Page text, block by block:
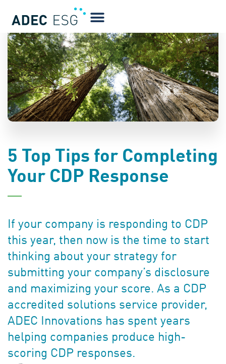
5 Top Tips for Completing
Your CDP Response
If your company is responding to CDP
this year, then now is the time to start
thinking about your strategy for
submitting your company’s disclosure
and maximizing your score. As a CDP
accredited solutions service provider,
ADEC Innovations has spent years
helping companies produce high-
scoring CDP responses.